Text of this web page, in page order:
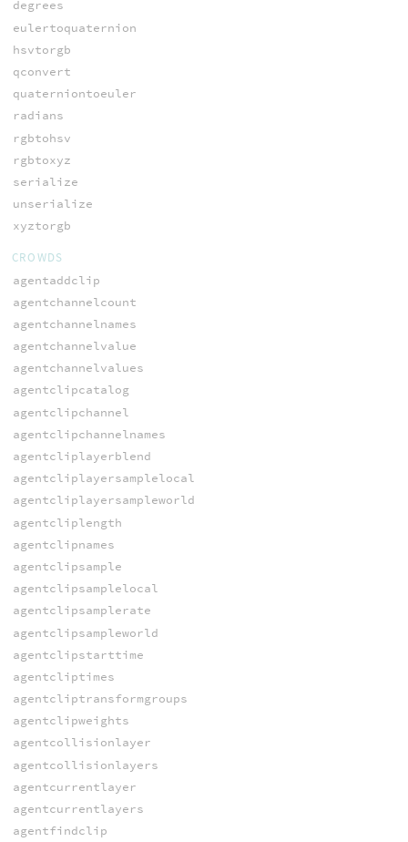
degrees
eulertoquaternion
hsvtorgb
qconvert
quaterniontoeuler
radians
rgbtohsv
rgbtoxyz
serialize
unserialize
xyztorgb
CROWDS
agentaddclip
agentchannelcount
agentchannelnames
agentchannelvalue
agentchannelvalues
agentclipcatalog
agentclipchannel
agentclipchannelnames
agentcliplayerblend
agentcliplayersamplelocal
agentcliplayersampleworld
agentcliplength
agentclipnames
agentclipsample
agentclipsamplelocal
agentclipsamplerate
agentclipsampleworld
agentclipstarttime
agentcliptimes
agentcliptransformgroups
agentclipweights
agentcollisionlayer
agentcollisionlayers
agentcurrentlayer
agentcurrentlayers
agentfindclip